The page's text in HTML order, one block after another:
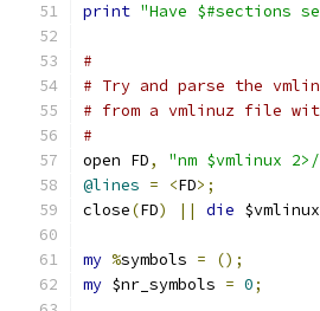
print "Have $#sections
#
# Try and parse the
# from a vmlinuz file
#
open FD, "nm $vmlinux
@lines = <FD>;
close(FD) || die $vmlinux
my %symbols =
();
my $nr_symbols = 0;